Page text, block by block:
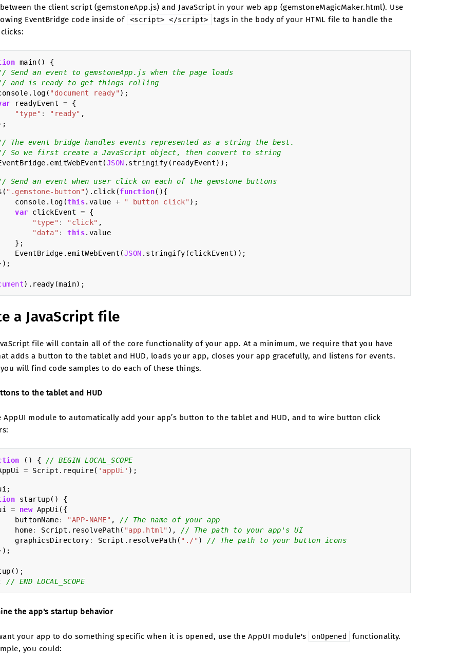
the client script (gemstoneApp.js) and JavaScript in your web app (gemstoneMagicMaker.html). Use
EventBridge code inside of
<script> </script>
tags in the body of your HTML file to handle the
main ()
{
Send an event to gemstoneApp.js when the page loads
and is ready to get things rolling
. log ( "document ready" );
readyEvent =
{
"type" : "ready" ,
The event bridge handles events represented as a string the best.
So we first create a JavaScript object, then convert to string
. emitWebEvent (JSON . stringify ( readyEvent));
Send an event when user click on each of the gemstone buttons
( ".gemstone-button" ). click (function(){
console . log (this. value + " button click" );
var
clickEvent =
{
"type" : "click" ,
"data" : this. value
};
EventBridge . emitWebEvent (JSON . stringify (clickEvent));
). ready (main);
a JavaScript file
file will contain all of the core functionality of your app. At a minimum, we require that you have
adds a button to the tablet and HUD, loads your app, closes your app gracefully, and listens for events.
will find code samples to do each of these things.
to the tablet and HUD
AppUI module to automatically add your app’s button to the tablet and HUD, and to wire button click
() {
// BEGIN LOCAL_SCOPE
= Script . require( 'appUi' );
;
startup()
{
= new AppUi ({
buttonName: "APP-NAME" ,
// The name of your app
home: Script . resolvePath( "app.html" ),
// The path to your app's UI
graphicsDirectory : Script . resolvePath ( "./" )
// The path to your button icons
();
// END LOCAL_SCOPE
the app's startup behavior
your app to do something specific when it is opened, use the AppUI module's onOpened
functionality.
you could: